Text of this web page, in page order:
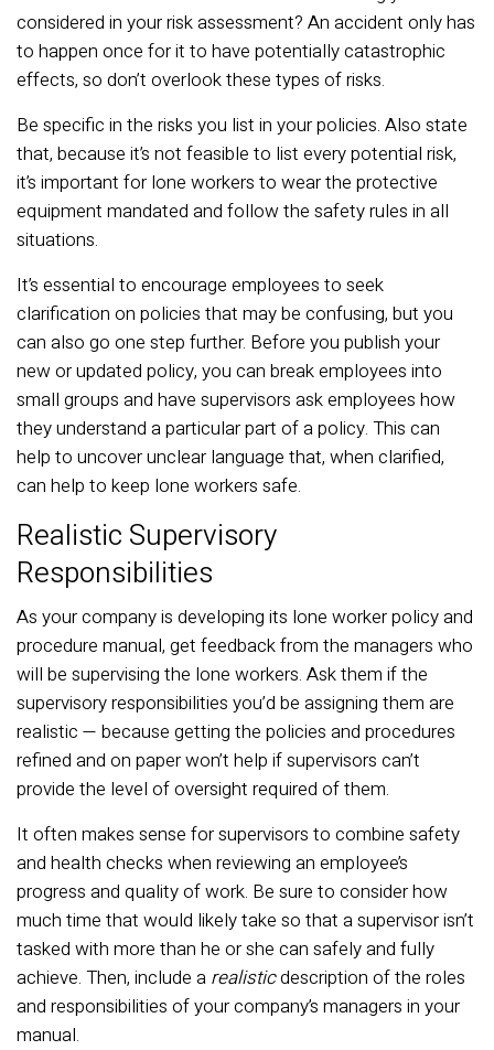
considered in your risk assessment? An accident only has
to happen once for it to have potentially catastrophic
effects, so don’t overlook these types of risks.
Be specific in the risks you list in your policies. Also state
that, because it’s not feasible to list every potential risk,
it’s important for lone workers to wear the protective
equipment mandated and follow the safety rules in all
situations.
It’s essential to encourage employees to seek
clarification on policies that may be confusing, but you
can also go one step further. Before you publish your
new or updated policy, you can break employees into
small groups and have supervisors ask employees how
they understand a particular part of a policy. This can
help to uncover unclear language that, when clarified,
can help to keep lone workers safe.
Realistic Supervisory
Responsibilities
As your company is developing its lone worker policy and
procedure manual, get feedback from the managers who
will be supervising the lone workers. Ask them if the
supervisory responsibilities you’d be assigning them are
realistic — because getting the policies and procedures
refined and on paper won’t help if supervisors can’t
provide the level of oversight required of them.
It often makes sense for supervisors to combine safety
and health checks when reviewing an employee’s
progress and quality of work. Be sure to consider how
much time that would likely take so that a supervisor isn’t
tasked with more than he or she can safely and fully
achieve. Then, include a realisticdescription of the roles
and responsibilities of your company’s managers in your
manual.